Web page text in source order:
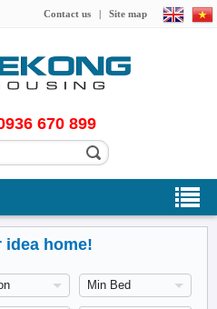
Contact us | Site map
670 899
idea home!